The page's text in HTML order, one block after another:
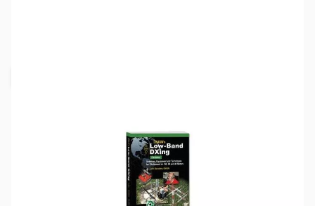
This item is currently out of stock. We are
not accepting backorders at this time.